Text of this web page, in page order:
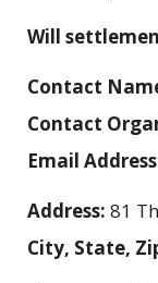
Will
Contact
Contact
Email
Address: 81
City, State,